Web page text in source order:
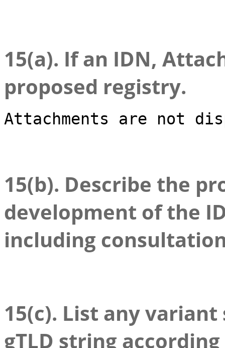
15(a). If an IDN,
proposed registry.
Attachments are not
15(b). Describe the
development of the
including
15(c). List any
gTLD string